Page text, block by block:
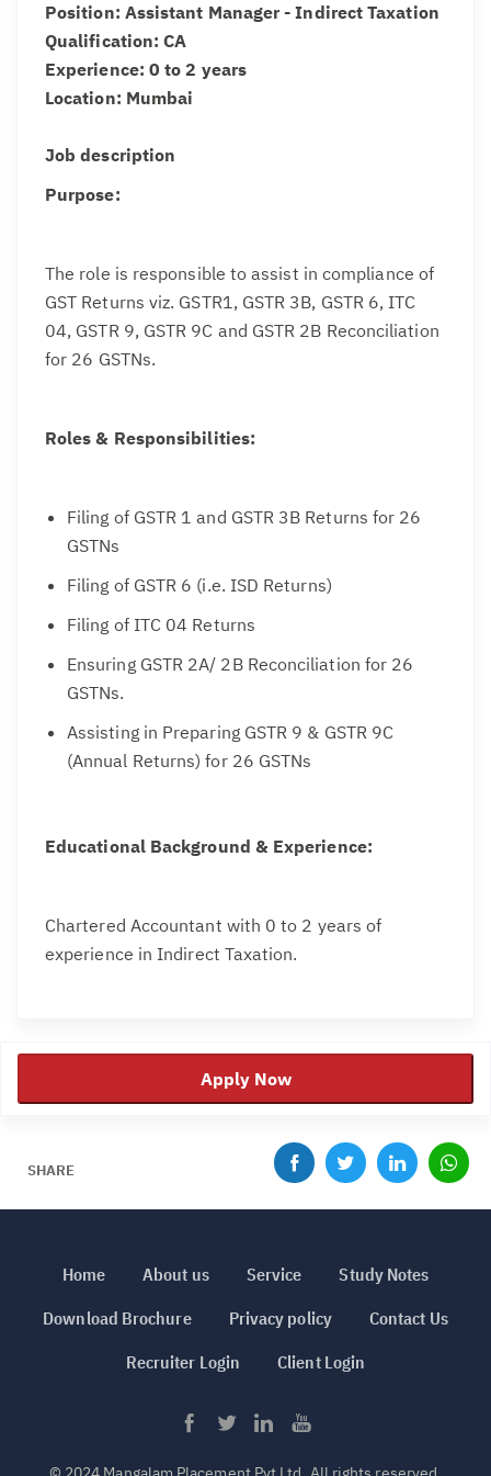
Position: Assistant Manager - Indirect Taxation
Qualification: CA
Experience: 0 to 2 years
Location: Mumbai
Job description
Purpose:
The role is responsible to assist in compliance of
GST Returns viz. GSTR1, GSTR 3B, GSTR 6, ITC
04, GSTR 9, GSTR 9C and GSTR 2B Reconciliation
for 26 GSTNs.
Roles & Responsibilities:
Filing of GSTR 1 and GSTR 3B Returns for 26
GSTNs
Filing of GSTR 6 (i.e. ISD Returns)
Filing of ITC 04 Returns
Ensuring GSTR 2A/ 2B Reconciliation for 26
GSTNs.
Assisting in Preparing GSTR 9 & GSTR 9C
(Annual Returns) for 26 GSTNs
Educational Background & Experience:
Chartered Accountant with 0 to 2 years of
experience in Indirect Taxation.
Apply Now
SHARE
Home About us Service
Study Notes
Download Brochure
Privacy policy
Contact Us
Recruiter Login
Client Login